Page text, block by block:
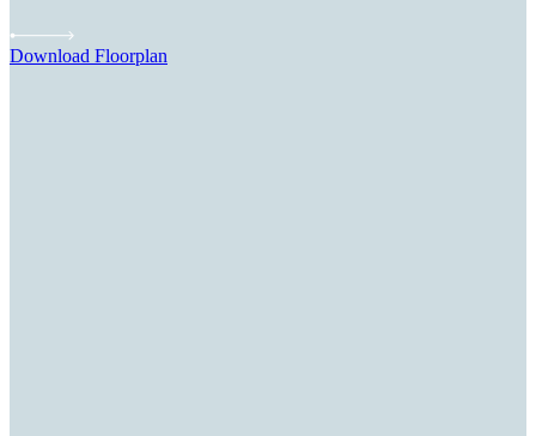
Download Floorplan